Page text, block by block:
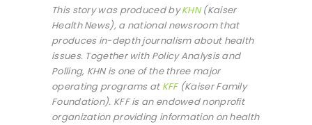
This story was produced byKHN(Kaiser
Health News), a national newsroom that
produces in-depth journalism about health
issues. Together with Policy Analysis and
Polling, KHN is one of the three major
operating programs at KFF(Kaiser Family
Foundation). KFF is an endowed nonprofit
organization providing information on health